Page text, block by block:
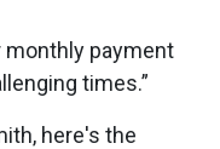
monthly payment
times.”
here's the